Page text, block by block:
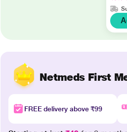
Netmeds First
FREE delivery above ₹99